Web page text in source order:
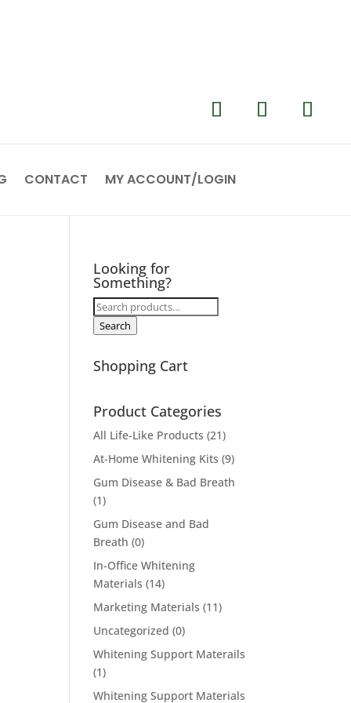
CONTACT MY ACCOUNT/LOGIN
Looking for
Something?
Search
for:
Search
Shopping Cart
Product Categories
All Life-Like Products (21)
At-Home Whitening Kits (9)
Gum Disease & Bad Breath
(1)
Gum Disease and Bad
Breath (0)
In-Office Whitening
Materials (14)
Marketing Materials (11)
Uncategorized (0)
Whitening Support Materails
(1)
Whitening Support Materials